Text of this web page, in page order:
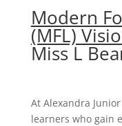
Modern
(MFL)
Miss L
At Alexandra
learners who gain